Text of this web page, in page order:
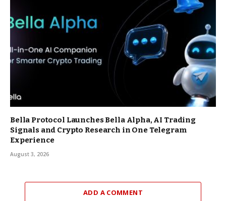
Bella Protocol Launches Bella Alpha, AI Trading
Signals and Crypto Research in One Telegram
Experience
August 3, 2026
ADD A COMMENT